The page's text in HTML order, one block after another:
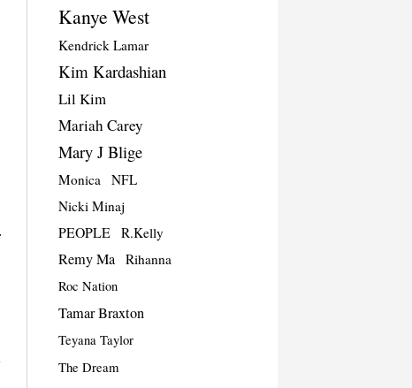
Kanye West
Kendrick Lamar
Kim Kardashian
Lil Kim
Mariah Carey
Mary J Blige
Monica
NFL
Nicki Minaj
PEOPLE R.Kelly
Remy Ma Rihanna
Roc Nation
Tamar Braxton
Teyana Taylor
The Dream